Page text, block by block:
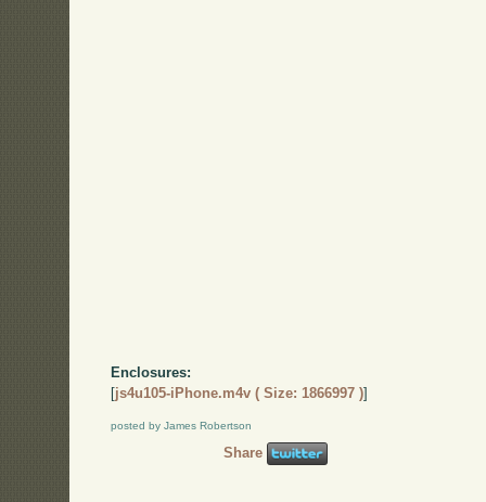
Enclosures:
[js4u105-iPhone.m4v ( Size: 1866997 )]
posted by James Robertson
Share